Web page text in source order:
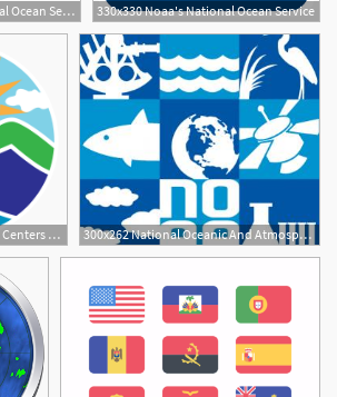
1200x1200 Noaa's National Ocean Service Topics 330x330 Noaa's National Ocean Service
1812x1792 Noaa National Centers For Environmental Information
300x262 National Oceanic And Atmospheric Administration Smithsonian Ocean